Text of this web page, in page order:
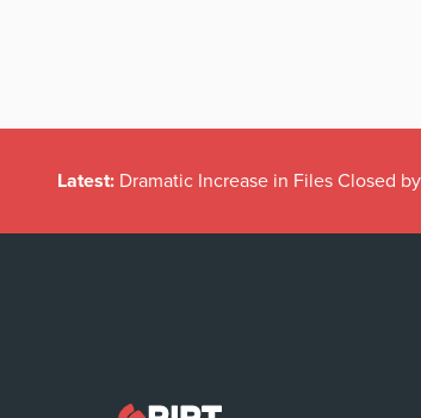
Latest: Dramatic Increase in Files Closed